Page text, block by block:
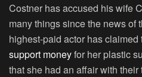
Costner has accused his wife
many things since the news of
highest-paid actor has
support moneyfor her plastic
that she had an affair with